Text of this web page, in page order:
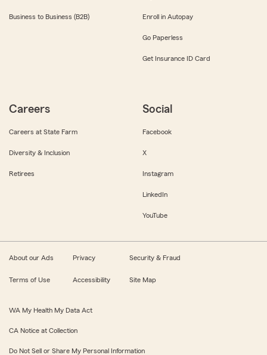
Business to Business (B2B) Enroll in Autopay
Go Paperless
Get Insurance ID Card
Careers
Careers at State Farm
Diversity & Inclusion
Retirees
Social
Facebook
X
Instagram
LinkedIn
YouTube
About our Ads Privacy Security & Fraud
Terms of Use Accessibility Site Map
WA My Health My Data Act
CA Notice at Collection
Do Not Sell or Share My Personal Information